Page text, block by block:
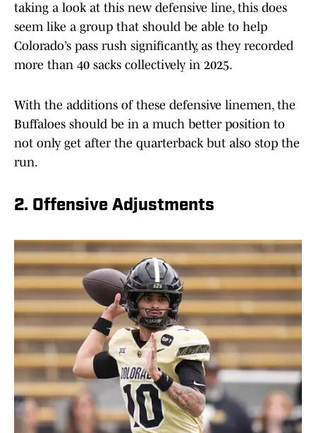
taking a look at this new defensive line, this does
seem like a group that should be able to help
Colorado’s pass rush significantly, as they recorded
more than 40 sacks collectively in 2025.
With the additions of these defensive linemen, the
Buffaloes should be in a much better position to
not only get after the quarterback but also stop the
run.
2. Offensive Adjustments